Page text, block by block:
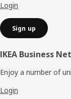
Login
Sign up
IKEA Business
Enjoy a number of
Login